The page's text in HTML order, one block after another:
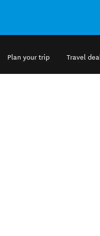
Plan your trip Travel